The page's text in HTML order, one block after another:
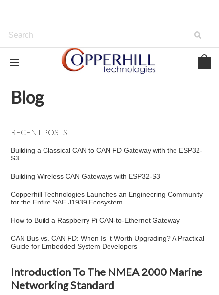
Blog
RECENT POSTS
Building a Classical CAN to CAN FD Gateway with the ESP32-
S3
Building Wireless CAN Gateways with ESP32-S3
Copperhill Technologies Launches an Engineering Community
for the Entire SAE J1939 Ecosystem
How to Build a Raspberry Pi CAN-to-Ethernet Gateway
CAN Bus vs. CAN FD: When Is It Worth Upgrading? A Practical
Guide for Embedded System Developers
Introduction To The NMEA 2000 Marine
Networking Standard